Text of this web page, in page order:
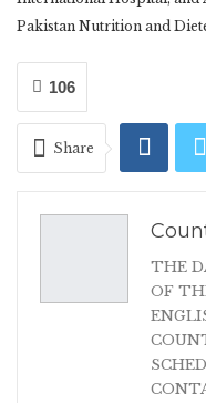
Pakistan Nutrition and
106
Share
THE
OF